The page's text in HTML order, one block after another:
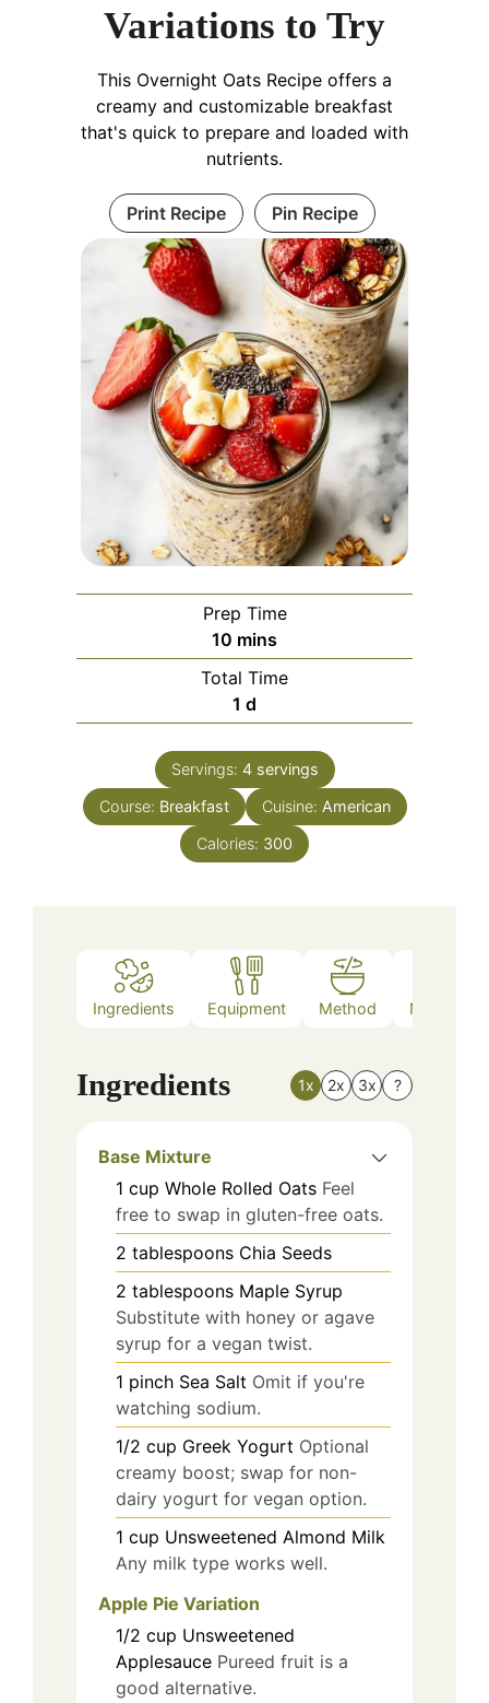
Variations to Try
This Overnight Oats Recipe offers a
creamy and customizable breakfast
that's quick to prepare and loaded with
nutrients.
Print Recipe Pin Recipe
Prep Time
10 minutes
mins
Total Time
1 day
d
Servings: 4 servings
Course: Breakfast Cuisine: American
Calories: 300
Ingredients Equipment Method Nutrition
Ingredients 1x 2x 3x ?
Base Mixture
1 cup Whole Rolled Oats Feel
free to swap in gluten-free oats.
2 tablespoons Chia Seeds
2 tablespoons Maple Syrup
Substitute with honey or agave
syrup for a vegan twist.
1 pinch Sea Salt Omit if you're
watching sodium.
1/2 cup Greek Yogurt Optional
creamy boost; swap for non-
dairy yogurt for vegan option.
1 cup Unsweetened Almond Milk
Any milk type works well.
Apple Pie Variation
1/2 cup Unsweetened
Applesauce Pureed fruit is a
good alternative.